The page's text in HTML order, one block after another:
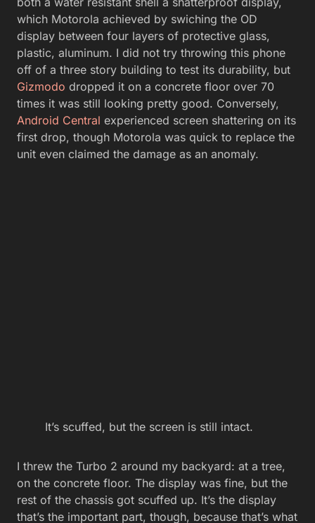
which Motorola achieved by swiching the OD
display between four layers of protective glass,
plastic, aluminum. I did not try throwing this phone
off of a three story building to test its durability, but
Gizmodo dropped it on a concrete floor over 70
times it was still looking pretty good. Conversely,
Android Central experienced screen shattering on its
first drop, though Motorola was quick to replace the
unit even claimed the damage as an anomaly.
It’s scuffed, but the screen is still intact.
I threw the Turbo 2 around my backyard: at a tree,
on the concrete floor. The display was fine, but the
rest of the chassis got scuffed up. It’s the display
that’s the important part, though, because that’s what